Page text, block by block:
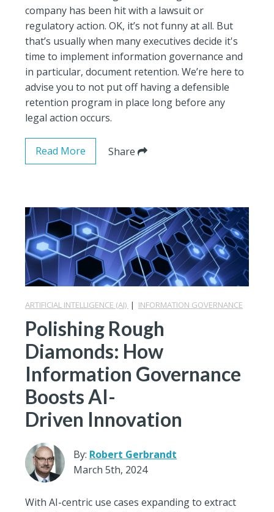
company has been hit with a lawsuit or
regulatory action. OK, it’s not funny at all. But
that’s usually when many executives decide it's
time to implement information governance and
in particular, document retention. We’re here to
advise you to not put off having a defensible
retention program in place long before any
legal action occurs.
Read More Share
ARTIFICIAL INTELLIGENCE (AI) | INFORMATION GOVERNANCE
Polishing Rough
Diamonds: How
Information Governance
Boosts AI-
Driven Innovation
By: Robert Gerbrandt
March 5th, 2024
With AI-centric use cases expanding to extract